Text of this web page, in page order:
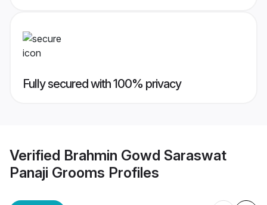
Fully secured with 100% privacy
Verified Brahmin Gowd Saraswat
Panaji Grooms Profiles